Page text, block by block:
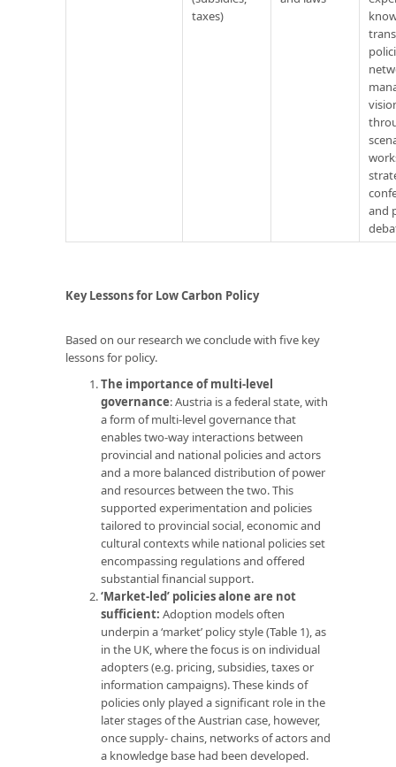
taxes)
and
Key Lessons for Low Carbon Policy
Based on our research we conclude with five key
lessons for policy.
The importance of multi-level
governance: Austria is a federal state, with
a form of multi-level governance that
enables two-way interactions between
provincial and national policies and actors
and a more balanced distribution of power
and resources between the two. This
supported experimentation and policies
tailored to provincial social, economic and
cultural contexts while national policies set
encompassing regulations and offered
substantial financial support.
‘Market-led’ policies alone are not
sufficient: Adoption models often
underpin a ‘market’ policy style (Table 1), as
in the UK, where the focus is on individual
adopters (e.g. pricing, subsidies, taxes or
information campaigns). These kinds of
policies only played a significant role in the
later stages of the Austrian case, however,
once supply- chains, networks of actors and
a knowledge base had been developed.